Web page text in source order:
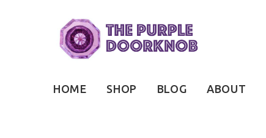
HOME SHOP BLOG ABOUT